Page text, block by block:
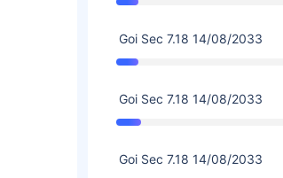
Goi Sec 7.18 14/08/2033
Goi Sec 7.18 14/08/2033
Goi Sec 7.18 14/08/2033